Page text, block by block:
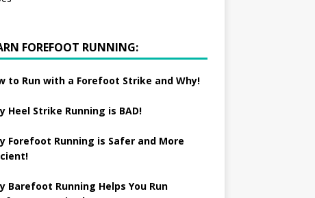
FOREFOOT RUNNING:
to Run with a Forefoot Strike and Why!
Heel Strike Running is BAD!
Forefoot Running is Safer and More
Barefoot Running Helps You Run